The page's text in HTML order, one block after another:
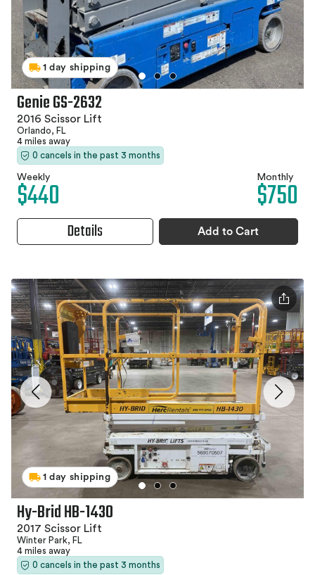
1 day shipping
Genie GS-2632
2016 Scissor Lift
Orlando, FL
4 miles away
0 cancels in the past 3 months
Weekly
$440 Monthly
$750
Details Add to Cart
1 day shipping
Hy-Brid HB-1430
2017 Scissor Lift
Winter Park, FL
4 miles away
0 cancels in the past 3 months